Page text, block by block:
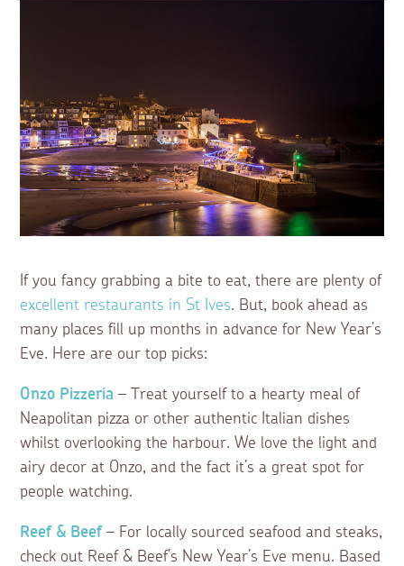
If you fancy grabbing a bite to eat, there are plenty of
excellent restaurants in St Ives. But, book ahead as
many places fill up months in advance for New Year’s
Eve. Here are our top picks:
Onzo Pizzeria – Treat yourself to a hearty meal of
Neapolitan pizza or other authentic Italian dishes
whilst overlooking the harbour. We love the light and
airy decor at Onzo, and the fact it’s a great spot for
people watching.
Reef & Beef– For locally sourced seafood and steaks,
check out Reef & Beef’s New Year’s Eve menu. Based